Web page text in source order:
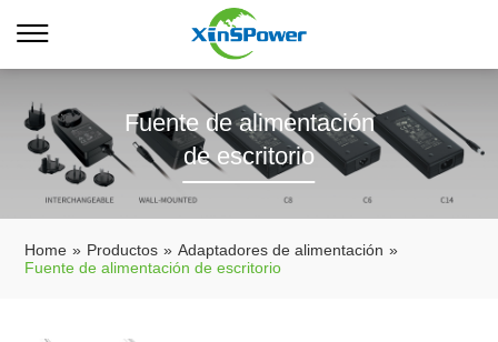
Fuente de alimentación
de escritorio
Home » Productos » Adaptadores de alimentación »
Fuente de alimentación de escritorio